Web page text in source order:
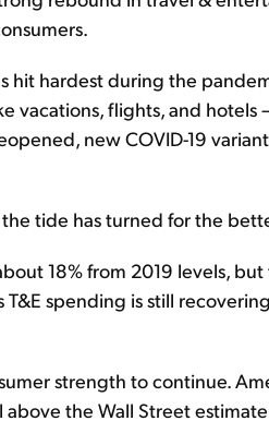
hit hardest during the
vacations, flights, and hotels
new COVID-19
tide has turned for the
18% from 2019 levels, but
spending is still
strength to continue.
the Wall Street estimate